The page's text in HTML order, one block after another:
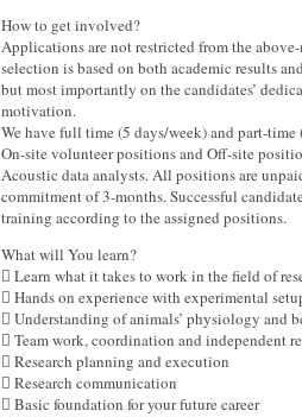
How to get involved?
Applications are not restricted from the
selection is based on both academic results
but most importantly on the candidates’
motivation.
We have full time (5 days/week) and part-time
On-site volunteer positions and Off-site
Acoustic data analysts. All positions are
commitment of 3-months. Successful
training according to the assigned positions.
What will You learn?
 Learn what it takes to work in the field of
 Hands on experience with experimental
 Understanding of animals’ physiology and
 Team work, coordination and independent
 Research planning and execution
 Research communication
 Basic foundation for your future career